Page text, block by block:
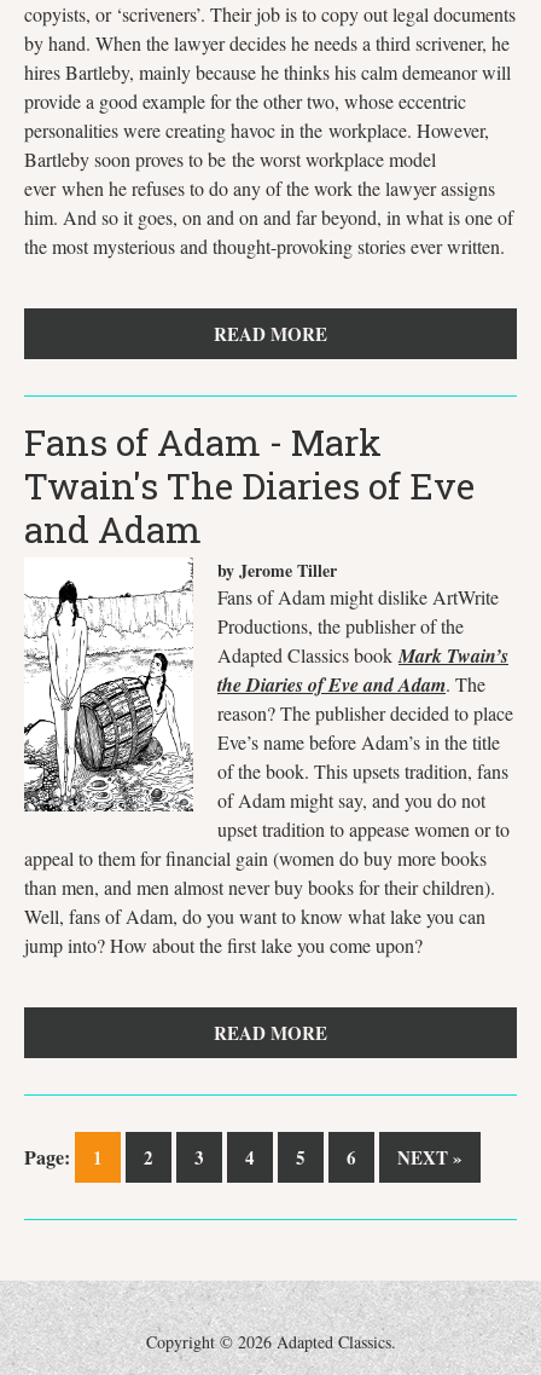
copyists, or ‘scriveners’. Their job is to copy out legal documents
by hand. When the lawyer decides he needs a third scrivener, he
hires Bartleby, mainly because he thinks his calm demeanor will
provide a good example for the other two, whose eccentric
personalities were creating havoc in the workplace. However,
Bartleby soon proves to be the worst workplace model
ever when he refuses to do any of the work the lawyer assigns
him. And so it goes, on and on and far beyond, in what is one of
the most mysterious and thought-provoking stories ever written.
READ MORE
Fans of Adam - Mark
Twain's The Diaries of Eve
and Adam
by Jerome Tiller
Fans of Adam might dislike ArtWrite
Productions, the publisher of the
Adapted Classics book Mark Twain’s
the Diaries of Eve and Adam. The
reason? The publisher decided to place
Eve’s name before Adam’s in the title
of the book. This upsets tradition, fans
of Adam might say, and you do not
upset tradition to appease women or to
appeal to them for financial gain (women do buy more books
than men, and men almost never buy books for their children).
Well, fans of Adam, do you want to know what lake you can
jump into? How about the first lake you come upon?
READ MORE
Page: 1 2 3 4 5 6 NEXT »
Copyright ©2026 Adapted Classics.